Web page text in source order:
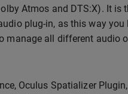
Atmos and DTS:X). It is
plug-in, as this way you
manage all different audio
Oculus Spatializer